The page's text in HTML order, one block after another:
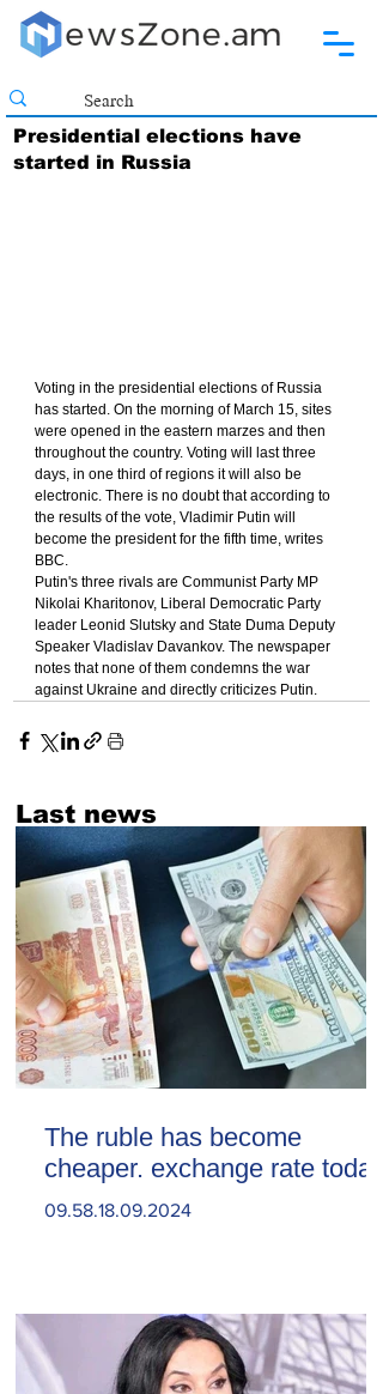
Presidential elections have
started in Russia
Voting in the presidential elections of Russia
has started. On the morning of March 15, sites
were opened in the eastern marzes and then
throughout the country. Voting will last three
days, in one third of regions it will also be
electronic. There is no doubt that according to
the results of the vote, Vladimir Putin will
become the president for the fifth time, writes
BBC.
Putin's three rivals are Communist Party MP
Nikolai Kharitonov, Liberal Democratic Party
leader Leonid Slutsky and State Duma Deputy
Speaker Vladislav Davankov. The newspaper
notes that none of them condemns the war
against Ukraine and directly criticizes Putin.
Last news
The ruble has become
cheaper. exchange rate today
09.58.18.09.2024